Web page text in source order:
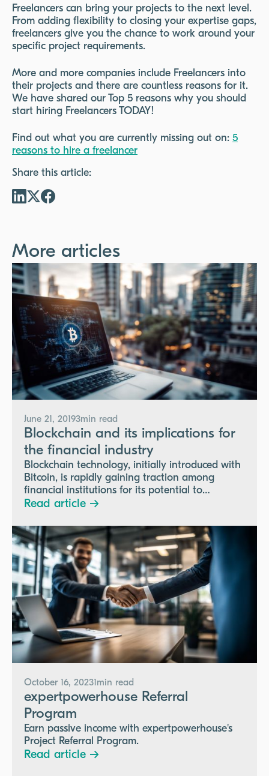
Freelancers can bring your projects to the next level.
From adding flexibility to closing your expertise gaps,
freelancers give you the chance to work around your
specific project requirements.
More and more companies include Freelancers into
their projects and there are countless reasons for it.
We have shared our Top 5 reasons why you should
start hiring Freelancers TODAY!
Find out what you are currently missing out on: 5
reasons to hire a freelancer
Share this article:
More articles
June 21, 20193min read
Blockchain and its implications for
the financial industry
Blockchain technology, initially introduced with
Bitcoin, is rapidly gaining traction among
financial institutions for its potential to
streamline transactions, reduce costs, and
technological challenges.
Read article →
October 16, 20231 min read
expertpowerhouse Referral
Program
Earn passive income with expertpowerhouse's
Project Referral Program.
Read article →